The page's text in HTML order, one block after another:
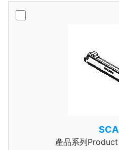
產品系列